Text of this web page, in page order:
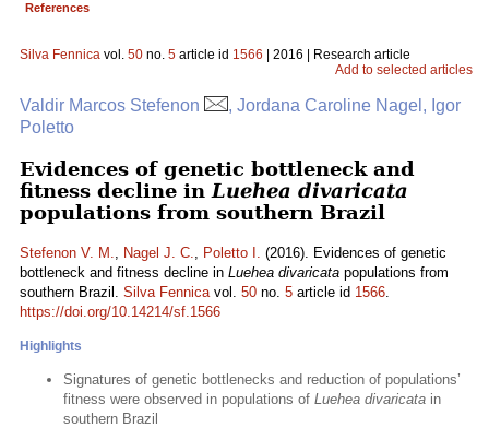
References
Silva Fennica vol. 50 no. 5 article id 1566 | 2016 | Research article
Add to selected articles
Valdir Marcos Stefenon
, Jordana Caroline Nagel, Igor
Poletto
Evidences of genetic bottleneck and
fitness decline in Luehea divaricata
populations from southern Brazil
Stefenon V. M., Nagel J. C., Poletto I. (2016). Evidences of genetic
bottleneck and fitness decline in Luehea divaricata populations from
southern Brazil. Silva Fennicavol. 50 no. 5 article id 1566.
https://doi.org/10.14214/sf.1566
Highlights
Signatures of genetic bottlenecks and reduction of populations’
fitness were observed in populations of Luehea divaricata in
southern Brazil